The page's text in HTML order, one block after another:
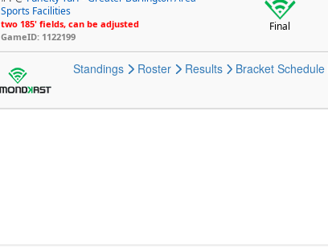
Sports Facilities
two 185' fields, can be adjusted
GameID: 1122199
Final
Standings Roster Results Bracket Schedule